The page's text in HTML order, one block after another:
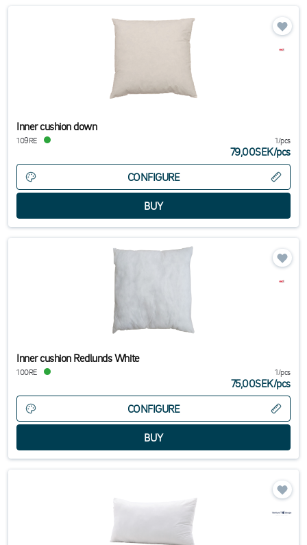
Inner cushion down
109RE 1/pcs
79,00SEK/pcs
CONFIGURE
Inner cushion Redlunds White
100RE 1/pcs
75,00SEK/pcs
CONFIGURE